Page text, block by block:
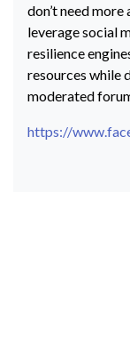
don’t need
leverage social
resilience
resources while
moderated
https://